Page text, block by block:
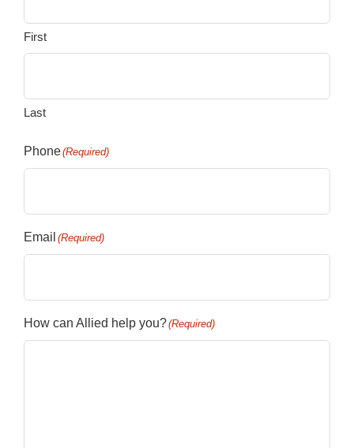
First
Last
Phone(Required)
Email (Required)
How can Allied help you?(Required)